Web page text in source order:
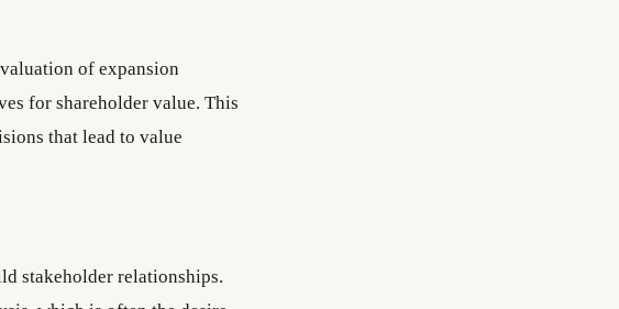
of expansion
for shareholder value. This
that lead to value
stakeholder relationships.